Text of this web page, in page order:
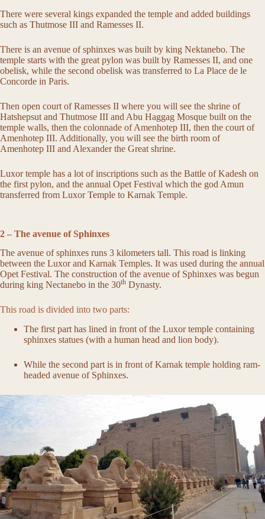
There were several kings expanded the temple and added buildings
such as Thutmose III and Ramesses II.
There is an avenue of sphinxes was built by king Nektanebo. The
temple starts with the great pylon was built by Ramesses II, and one
obelisk, while the second obelisk was transferred to La Place de le
Concorde in Paris.
Then open court of Ramesses II where you will see the shrine of
Hatshepsut and Thutmose III and Abu Haggag Mosque built on the
temple walls, then the colonnade of Amenhotep III, then the court of
Amenhotep III. Additionally, you will see the birth room of
Amenhotep III and Alexander the Great shrine.
Luxor temple has a lot of inscriptions such as the Battle of Kadesh on
the first pylon, and the annual Opet Festival which the god Amun
transferred from Luxor Temple to Karnak Temple.
2 – The avenue of Sphinxes
The avenue of sphinxes runs 3 kilometers tall. This road is linking
between the Luxor and Karnak Temples. It was used during the annual
Opet Festival. The construction of the avenue of Sphinxes was begun
during king Nectanebo in the 30th Dynasty.
This road is divided into two parts:
The first part has lined in front of the Luxor temple containing
sphinxes statues (with a human head and lion body).
While the second part is in front of Karnak temple holding ram-
headed avenue of Sphinxes.